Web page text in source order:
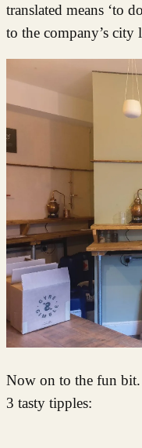
translated means ‘to
to the company’s city
Now on to the fun bit.
3 tasty tipples: